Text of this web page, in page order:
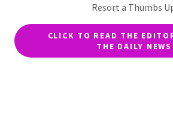
Resort a Thumbs
CLICK TO READ THE
THE DAILY NEWS